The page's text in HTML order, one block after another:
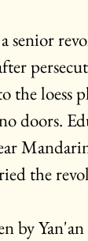
senior
the
doors.
the
by